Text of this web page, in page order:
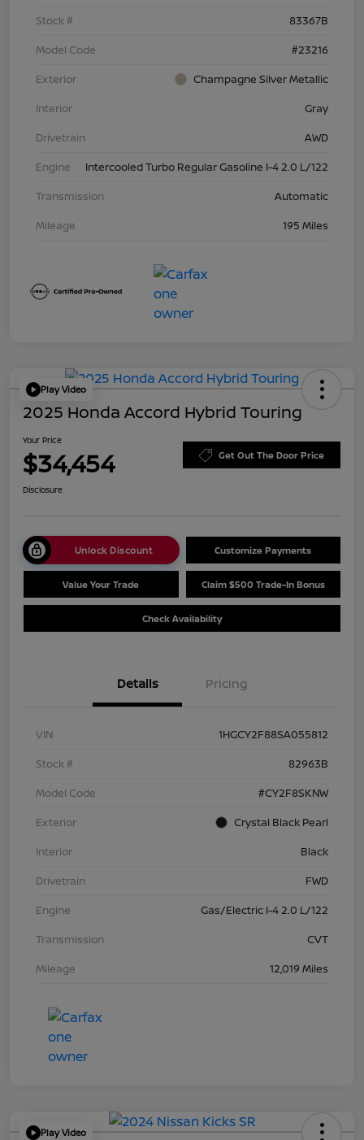
Stock #
83367B
Model Code
#23216
Exterior
Champagne Silver Metallic
Interior
Gray
Drivetrain
AWD
Engine
Intercooled Turbo Regular Gasoline I-4 2.0 L/122
Transmission
Automatic
Mileage
195 Miles
Play Video
2025 Honda Accord Hybrid Touring
Your Price
$34,454 Get Out The Door Price
Disclosure
Unlock Discount Customize Payments
Value Your Trade Claim $500 Trade-In Bonus
Check Availability
Details Pricing
VIN
1HGCY2F88SA055812
Stock #
82963B
Model Code
#CY2F8SKNW
Exterior
Crystal Black Pearl
Interior
Black
Drivetrain
FWD
Engine
Gas/Electric I-4 2.0 L/122
Transmission
CVT
Mileage
12,019 Miles
Play Video